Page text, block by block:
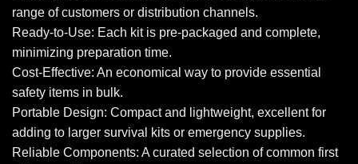
range of customers or distribution channels.
Ready-to-Use: Each kit is pre-packaged and complete,
minimizing preparation time.
Cost-Effective: An economical way to provide essential
safety items in bulk.
Portable Design: Compact and lightweight, excellent for
adding to larger survival kits or emergency supplies.
Reliable Components: A curated selection of common first